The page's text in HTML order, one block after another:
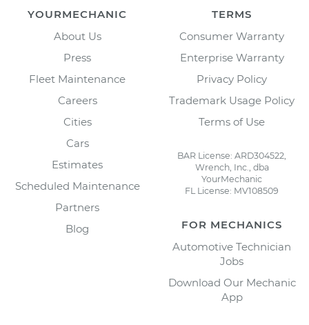
YOURMECHANIC
About Us
Press
Fleet Maintenance
Careers
Cities
Cars
Estimates
Scheduled Maintenance
Partners
Blog
TERMS
Consumer Warranty
Enterprise Warranty
Privacy Policy
Trademark Usage Policy
Terms of Use
BAR License: ARD304522,
Wrench, Inc., dba
YourMechanic
FL License: MV108509
FOR MECHANICS
Automotive Technician
Jobs
Download Our Mechanic
App